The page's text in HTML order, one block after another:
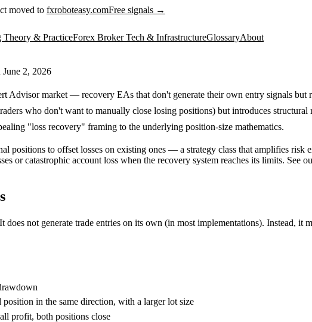
moved to fxroboteasy.comFree signals →
& PracticeForex Broker Tech & InfrastructureGlossaryAbout
June 2, 2026
Advisor market — recovery EAs that don't generate their own entry signals but
who don't want to manually close losing positions) but introduces
"loss recovery" framing to the underlying position-size mathematics.
positions to offset losses on existing ones — a strategy class that amplifies risk
or catastrophic account loss when the recovery system reaches its limits. See
does not generate trade entries on its own (in most implementations). Instead, it
in the same direction, with a larger lot size
profit, both positions close